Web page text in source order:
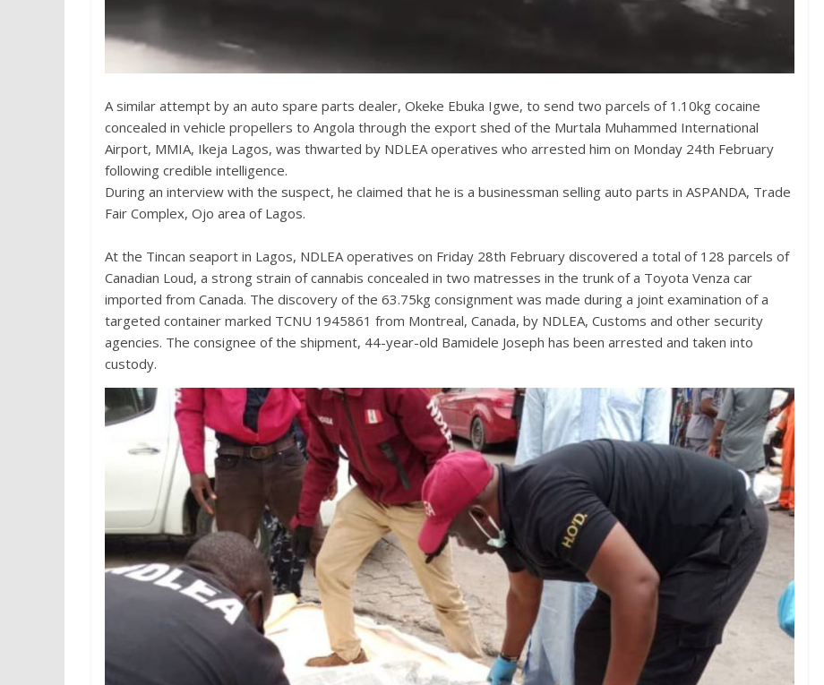
A similar attempt by an auto spare parts dealer, Okeke Ebuka Igwe, to send two parcels of 1.10kg cocaine
concealed in vehicle propellers to Angola through the export shed of the Murtala Muhammed International
Airport, MMIA, Ikeja Lagos, was thwarted by NDLEA operatives who arrested him on Monday 24th February
following credible intelligence.
During an interview with the suspect, he claimed that he is a businessman selling auto parts in ASPANDA, Trade
Fair Complex, Ojo area of Lagos.
At the Tincan seaport in Lagos, NDLEA operatives on Friday 28th February discovered a total of 128 parcels of
Canadian Loud, a strong strain of cannabis concealed in two matresses in the trunk of a Toyota Venza car
imported from Canada. The discovery of the 63.75kg consignment was made during a joint examination of a
targeted container marked TCNU 1945861 from Montreal, Canada, by NDLEA, Customs and other security
agencies. The consignee of the shipment, 44-year-old Bamidele Joseph has been arrested and taken into
custody.